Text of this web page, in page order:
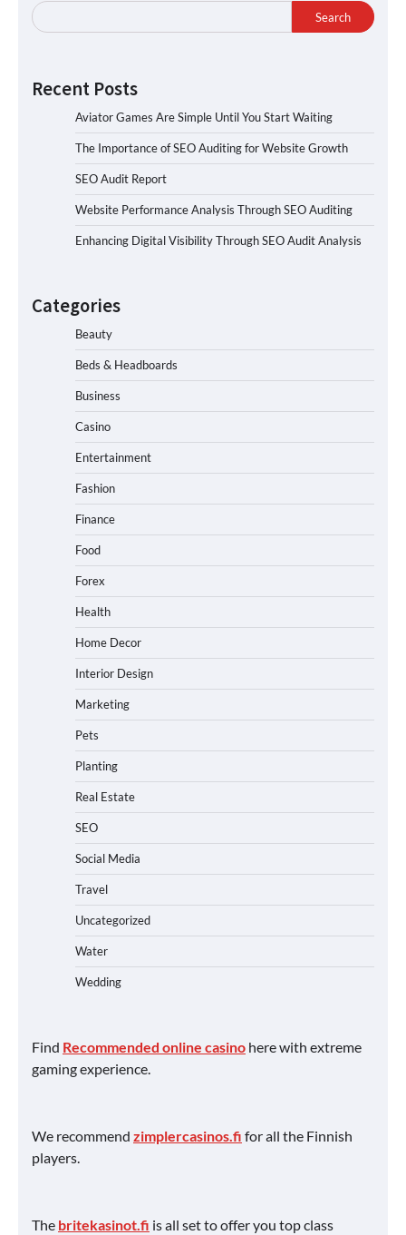
Search
Recent Posts
Aviator Games Are Simple Until You Start Waiting
The Importance of SEO Auditing for Website Growth
SEO Audit Report
Website Performance Analysis Through SEO Auditing
Enhancing Digital Visibility Through SEO Audit Analysis
Categories
Beauty
Beds & Headboards
Business
Casino
Entertainment
Fashion
Finance
Food
Forex
Health
Home Decor
Interior Design
Marketing
Pets
Planting
Real Estate
SEO
Social Media
Travel
Uncategorized
Water
Wedding
Find Recommended online casino here with extreme
gaming experience.
We recommend zimplercasinos.fi for all the Finnish
players.
The britekasinot.fi is all set to offer you top class